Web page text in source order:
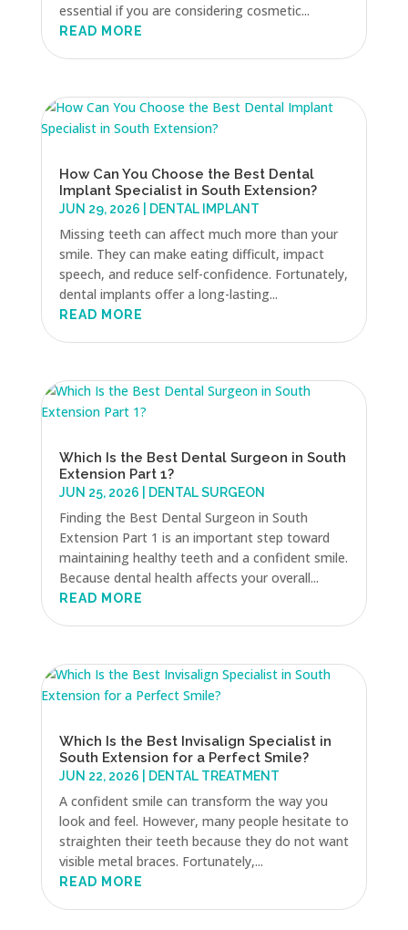
essential if you are considering cosmetic...
READ MORE
How Can You Choose the Best Dental
Implant Specialist in South Extension?
JUN 29, 2026 DENTAL IMPLANT
Missing teeth can affect much more than your
smile. They can make eating difficult, impact
speech, and reduce self-confidence. Fortunately,
dental implants offer a long-lasting...
READ MORE
Which Is the Best Dental Surgeon in South
Extension Part 1?
JUN 25, 2026 DENTAL SURGEON
Finding the Best Dental Surgeon in South
Extension Part 1 is an important step toward
maintaining healthy teeth and a confident smile.
Because dental health affects your overall...
READ MORE
Which Is the Best Invisalign Specialist in
South Extension for a Perfect Smile?
JUN 22, 2026 DENTAL TREATMENT
A confident smile can transform the way you
look and feel. However, many people hesitate to
straighten their teeth because they do not want
visible metal braces. Fortunately,...
READ MORE